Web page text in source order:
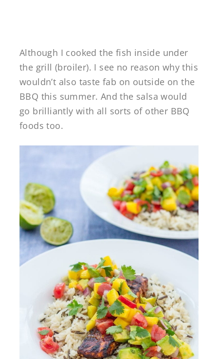
Although I cooked the fish inside under
the grill (broiler). I see no reason why this
wouldn’t also taste fab on outside on the
BBQ this summer. And the salsa would
go brilliantly with all sorts of other BBQ
foods too.